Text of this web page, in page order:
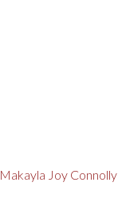
Makayla Joy Connolly